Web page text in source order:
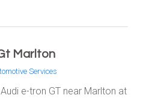
Marlton
Services
e-tron GT near Marlton at